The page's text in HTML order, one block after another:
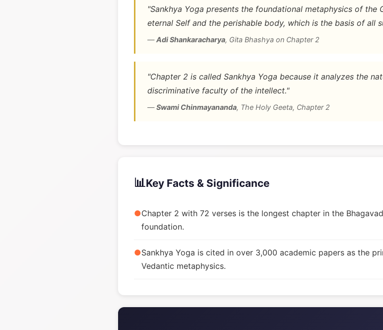
"Sankhya Yoga presents the foundational metaphysics of
eternal Self and the perishable body, which is the basis of all
—Adi Shankaracharya, Gita Bhashya on Chapter 2
"Chapter 2 is called Sankhya Yoga because it analyzes the
discriminative faculty of the intellect."
—Swami Chinmayananda, The Holy Geeta, Chapter 2
📊Key Facts & Significance
●Chapter 2 with 72 verses is the longest chapter in the
foundation.
●Sankhya Yoga is cited in over 3,000 academic papers as the
Vedantic metaphysics.